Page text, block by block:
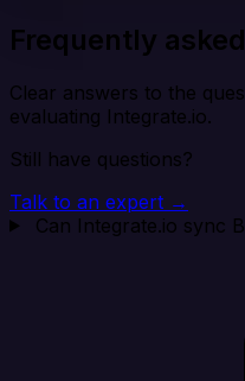
Frequently
Clear answers to the
evaluating Integrate.io.
Still have questions?
Talk to an expert →
Can Integrate.io sync